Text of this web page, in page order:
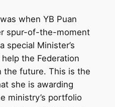
when YB Puan
spur-of-the-moment
special Minister’s
the Federation
the future. This is the
she is awarding
ministry’s portfolio